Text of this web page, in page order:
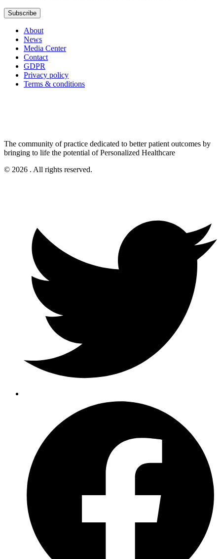
About
News
Media Center
Contact
GDPR
Privacy policy
Terms & conditions
The community of practice dedicated to better patient outcomes by
bringing to life the potential of Personalized Healthcare
© 2026 . All rights reserved.